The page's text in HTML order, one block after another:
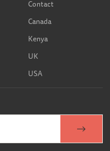
Contact
Canada
Kenya
UK
USA